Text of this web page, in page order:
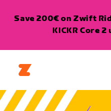
Save 200€ on Zwift
KICKR Core